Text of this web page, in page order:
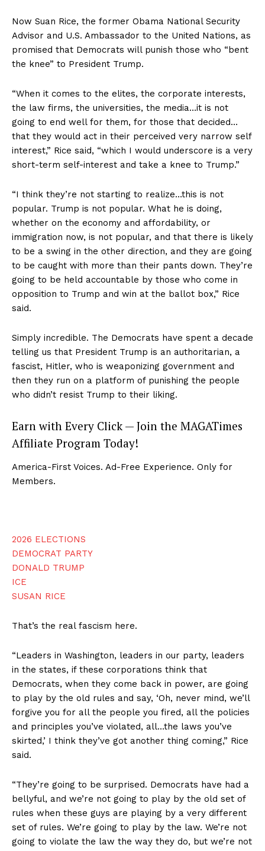
Now Suan Rice, the former Obama National Security
Advisor and U.S. Ambassador to the United Nations, as
promised that Democrats will punish those who “bent
the knee” to President Trump.
“When it comes to the elites, the corporate interests,
the law firms, the universities, the media…it is not
going to end well for them, for those that decided…
that they would act in their perceived very narrow self
interest,” Rice said, “which I would underscore is a very
short-term self-interest and take a knee to Trump.”
“I think they’re not starting to realize…this is not
popular. Trump is not popular. What he is doing,
whether on the economy and affordability, or
immigration now, is not popular, and that there is likely
to be a swing in the other direction, and they are going
to be caught with more than their pants down. They’re
going to be held accountable by those who come in
opposition to Trump and win at the ballot box,” Rice
said.
Simply incredible. The Democrats have spent a decade
telling us that President Trump is an authoritarian, a
fascist, Hitler, who is weaponizing government and
then they run on a platform of punishing the people
who didn’t resist Trump to their liking.
Earn with Every Click — Join the MAGATimes
Affiliate Program Today!
America-First Voices. Ad-Free Experience. Only for
Members.
2026 ELECTIONS
DEMOCRAT PARTY
DONALD TRUMP
ICE
SUSAN RICE
That’s the real fascism here.
“Leaders in Washington, leaders in our party, leaders
in the states, if these corporations think that
Democrats, when they come back in power, are going
to play by the old rules and say, ‘Oh, never mind, we’ll
forgive you for all the people you fired, all the policies
and principles you’ve violated, all…the laws you’ve
skirted,’ I think they’ve got another thing coming,” Rice
said.
“They’re going to be surprised. Democrats have had a
bellyful, and we’re not going to play by the old set of
rules when these guys are playing by a very different
set of rules. We’re going to play by the law. We’re not
going to violate the law the way they do, but we’re not